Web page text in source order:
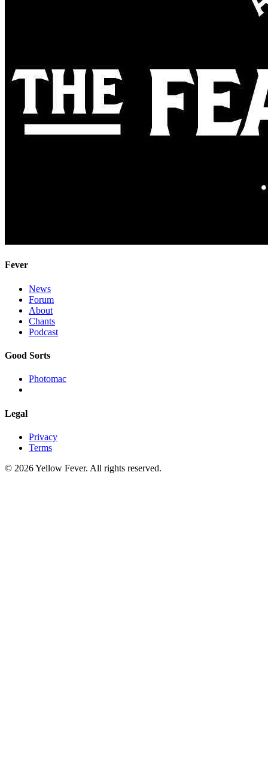
Fever
News
Forum
About
Chants
Podcast
Good Sorts
Photomac
Legal
Privacy
Terms
© 2026 Yellow Fever. All rights reserved.